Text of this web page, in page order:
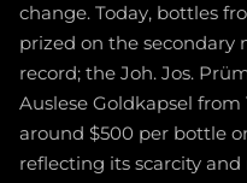
change. Today, bottles
prized on the secondary
record; the Joh. Jos.
Auslese Goldkapsel from
around $500 per bottle
reflecting its scarcity